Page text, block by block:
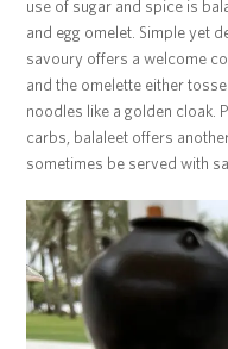
use of sugar and spice is
and egg omelet. Simple yet
savoury offers a welcome
and the omelette either
noodles like a golden cloak.
carbs, balaleet offers
sometimes be served with